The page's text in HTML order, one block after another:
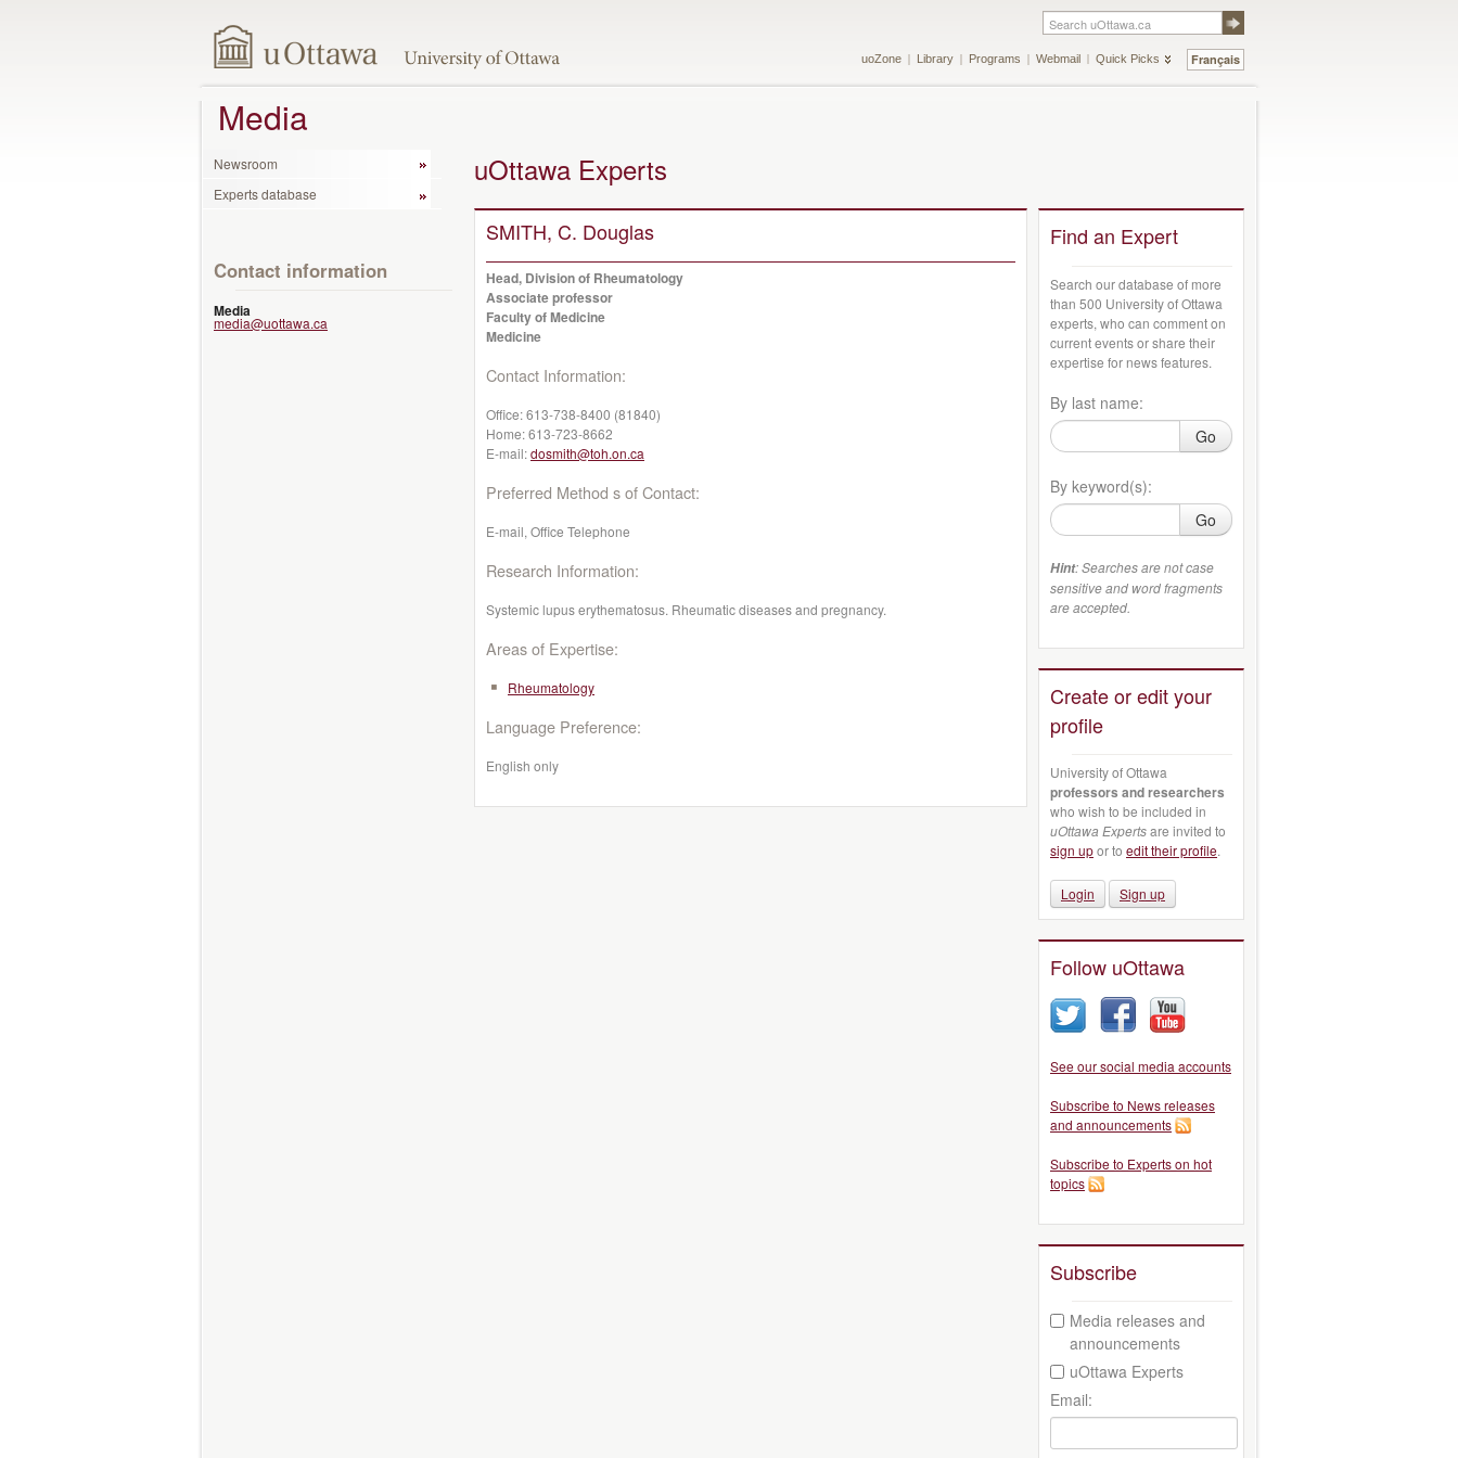
Français
uoZone Library Programs Webmail Quick Picks
Media
Newsroom
Experts database
Contact information
Media
media@uottawa.ca
uOttawa Experts
SMITH, C. Douglas
Head, Division of Rheumatology
Associate professor
Faculty of Medicine
Medicine
Contact Information:
Office:613-738-8400 (81840)
Home:613-723-8662
E-mail:dosmith@toh.on.ca
Preferred Method s of Contact:
E-mail, Office Telephone
Research Information:
Systemic lupus erythematosus. Rheumatic diseases and pregnancy.
Areas of Expertise:
Rheumatology
Language Preference:
English only
Find an Expert
Search our database of more
than 500 University of Ottawa
experts, who can comment on
current events or share their
expertise for news features.
By last name:
Go
By keyword(s):
Go
Hint: Searches are not case
sensitive and word fragments
are accepted.
Create or edit your
profile
University of Ottawa
professors and researchers
who wish to be included in
uOttawa Expertsare invited to
sign upor to edit their profile.
Login Sign up
Follow uOttawa
See our social media accounts
Subscribe to News releases
and announcements
Subscribe to Experts on hot
topics
Subscribe
Media releases and
announcements
uOttawa Experts
Email: